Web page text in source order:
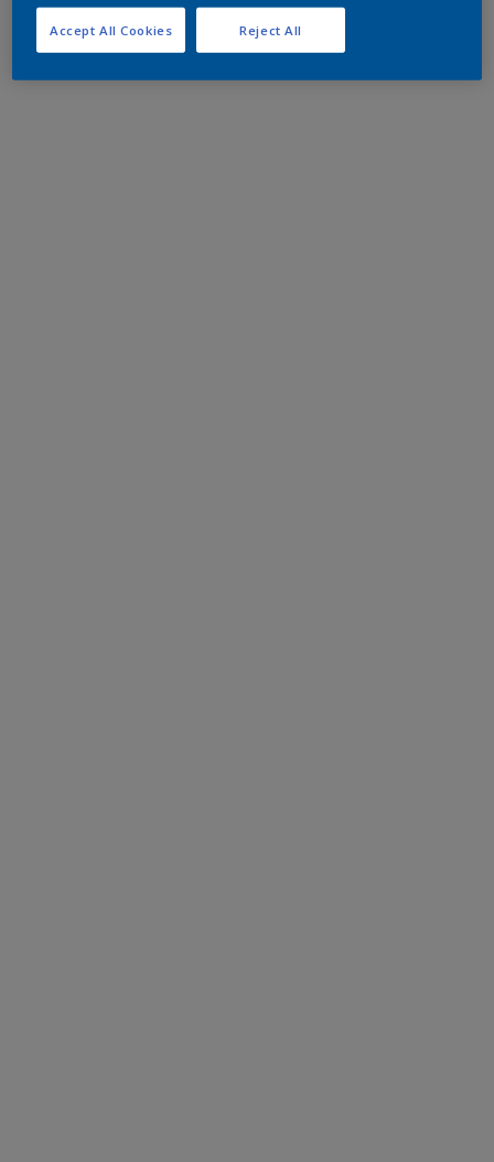
Reject All
Accept All Cookies